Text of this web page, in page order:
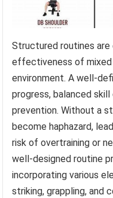
Structured routines
effectiveness of mixed
environment. A well-
progress, balanced
prevention. Without a
become haphazard,
risk of overtraining or
well-designed routine
incorporating various
striking, grappling, and